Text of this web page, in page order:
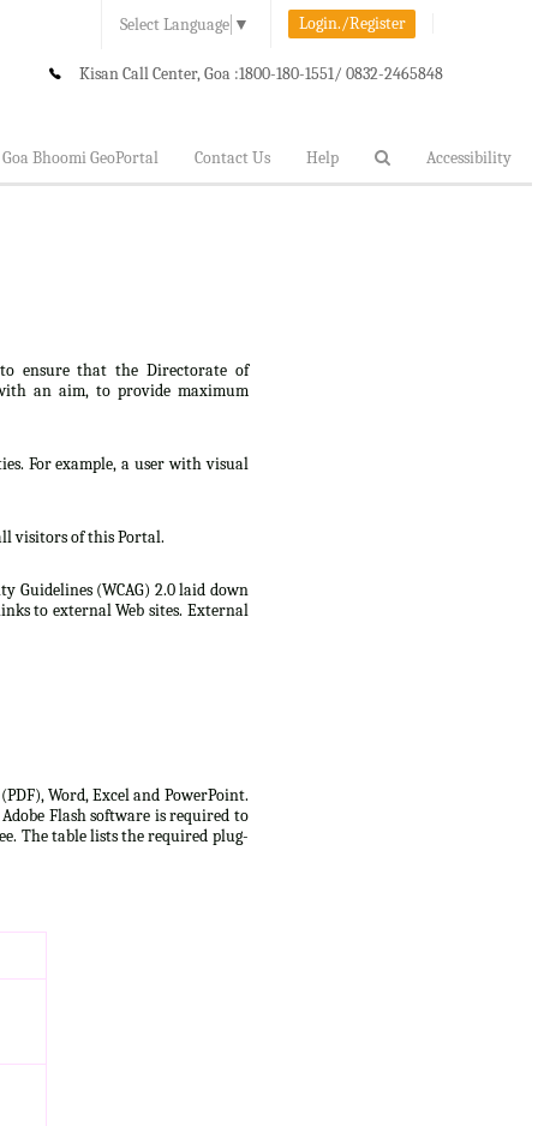
Select Language ▼ Login./Register
Kisan Call Center, Goa :1800-180-1551/ 0832-2465848
Goa Bhoomi GeoPortal Contact Us Help Accessibility
to ensure that the Directorate of
an aim, to provide maximum
For example, a user with visual
visitors of this Portal.
Guidelines (WCAG) 2.0 laid down
to external Web sites. External
Word, Excel and PowerPoint.
Flash software is required to
The table lists the required plug-